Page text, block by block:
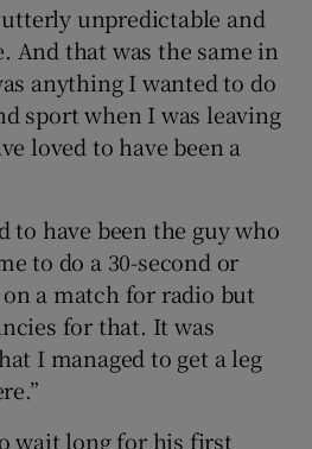
unpredictable and
And that was the same in
anything I wanted to do
sport when I was leaving
loved to have been a
to have been the guy who
to do a 30-second or
a match for radio but
for that. It was
I managed to get a leg
wait long for his first